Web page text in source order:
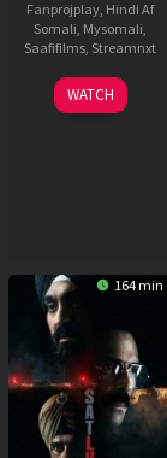
Fanprojplay, Hindi Af
Somali Mysomali
Saafifilms, Streamnxt
03
Jun
WATCH
164 min